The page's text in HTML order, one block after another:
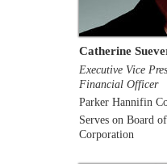
Catherine
Executive Vice
Financial Officer
Parker Hannifin
Serves on Board
Corporation